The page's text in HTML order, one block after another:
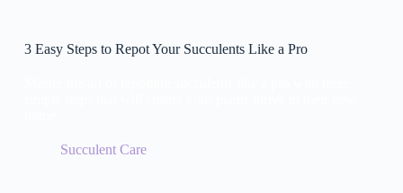
3 Easy Steps to Repot Your Succulents Like a Pro
Succulent Care